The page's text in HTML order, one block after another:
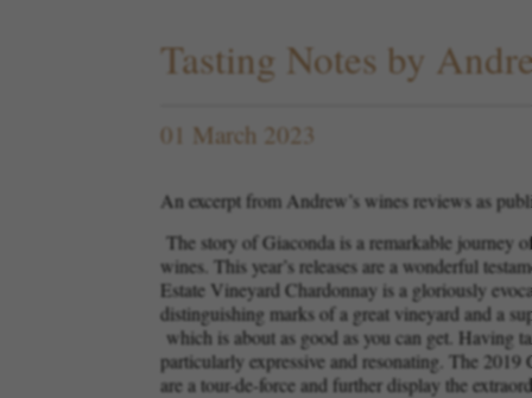
Tasting Notes by
01 March 2023
An excerpt from Andrew’s wines reviews as
The story of Giaconda is a remarkable journey
wines. This year’s releases are a wonderful
Estate Vineyard Chardonnay is a gloriously
distinguishing marks of a great vineyard and a
which is about as good as you can get. Having
particularly expressive and resonating. The
are a tour-de-force and further display the